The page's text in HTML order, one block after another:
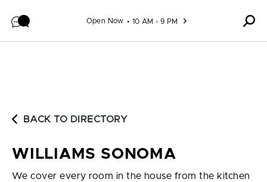
Open Now 10 AM - 9 PM
BACK TO DIRECTORY
WILLIAMS SONOMA
We cover every room in the house from the kitchen